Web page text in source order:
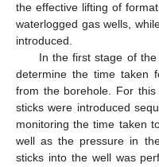
the effective lifting of
waterlogged gas wells,
introduced.
In the first stage of
determine the time taken
from the borehole. For
sticks were introduced
monitoring the time taken
well as the pressure in
sticks into the well was